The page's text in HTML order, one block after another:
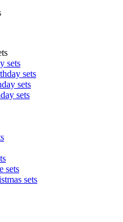
sets
sets
sets
sets
sets
sets